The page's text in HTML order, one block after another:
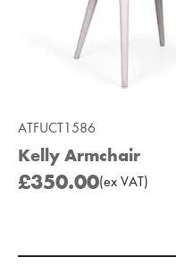
ATFUCT1586
Kelly Armchair
£350.00(ex VAT)